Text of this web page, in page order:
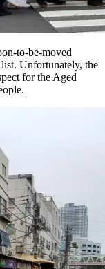
to-be-moved
Unfortunately, the
for the Aged